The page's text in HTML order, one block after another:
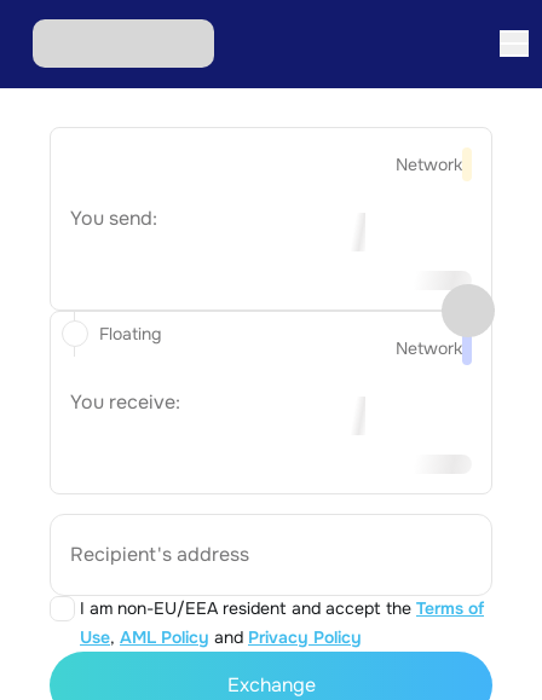
Network
You send:
Network
You receive:
Recipient's address
I am non-EU/EEA resident and accept the Terms of
Use, AML Policy and Privacy Policy
Floating
Exchange